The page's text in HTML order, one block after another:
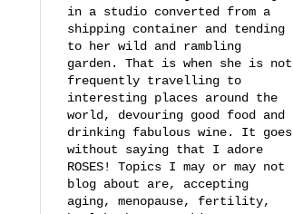
in a studio converted from a
shipping container and tending
to her wild and rambling
garden. That is when she is not
frequently travelling to
interesting places around the
world, devouring good food and
drinking fabulous wine. It goes
without saying that I adore
ROSES! Topics I may or may not
blog about are, accepting
aging, menopause, fertility,